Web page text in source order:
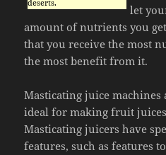
deserts.
let
amount of nutrients you
that you receive the most
the most benefit from it.
Masticating juice machines
ideal for making fruit
Masticating juicers have
features, such as features to